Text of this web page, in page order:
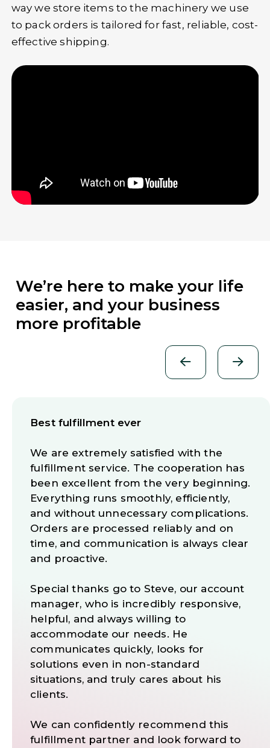
way we store items to the machinery we use
to pack orders is tailored for fast, reliable, cost-
effective shipping.
We’re here to make your life
easier, and your business
more profitable
Best fulfillment ever
We are extremely satisfied with the
fulfillment service. The cooperation has
been excellent from the very beginning.
Everything runs smoothly, efficiently,
and without unnecessary complications.
Orders are processed reliably and on
time, and communication is always clear
and proactive.
Special thanks go to Steve, our account
manager, who is incredibly responsive,
helpful, and always willing to
accommodate our needs. He
communicates quickly, looks for
solutions even in non-standard
situations, and truly cares about his
clients.
We can confidently recommend this
fulfillment partner and look forward to